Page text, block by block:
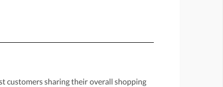
customers sharing their overall shopping